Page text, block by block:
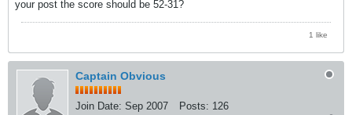
your post the score should be 52-31?
1 like
Captain Obvious
Join Date: Sep 2007 Posts: 126